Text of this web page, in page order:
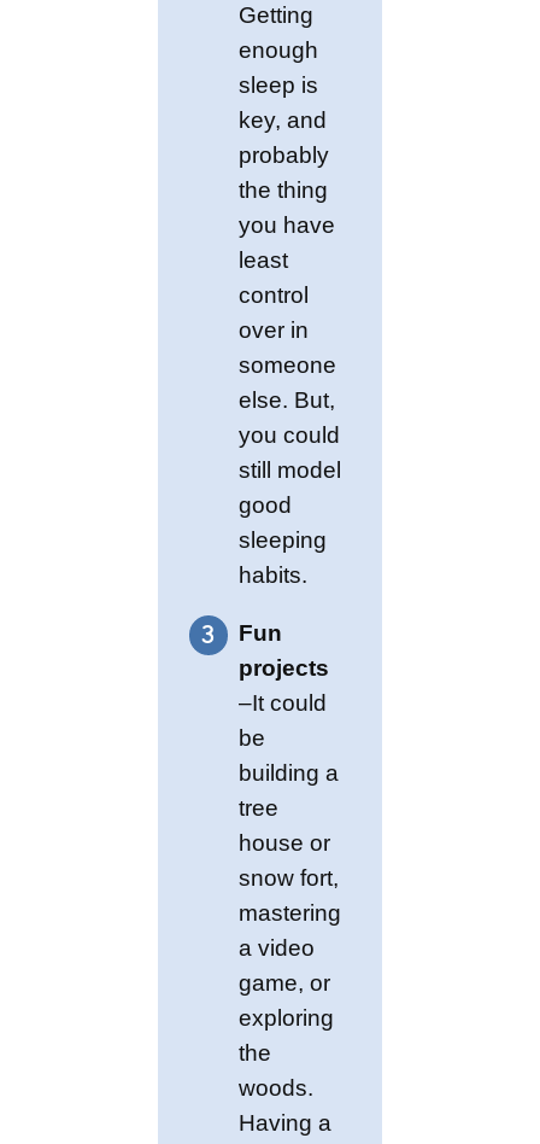
Getting
enough
sleep is
key, and
probably
the thing
you have
least
control
over in
someone
else. But,
you could
still model
good
sleeping
habits.
Fun
projects
–It could
be
building a
tree
house or
snow fort,
mastering
a video
game, or
exploring
the
woods.
Having a